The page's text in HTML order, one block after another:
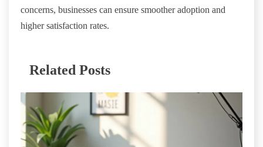
concerns, businesses can ensure smoother adoption and
higher satisfaction rates.
Related Posts